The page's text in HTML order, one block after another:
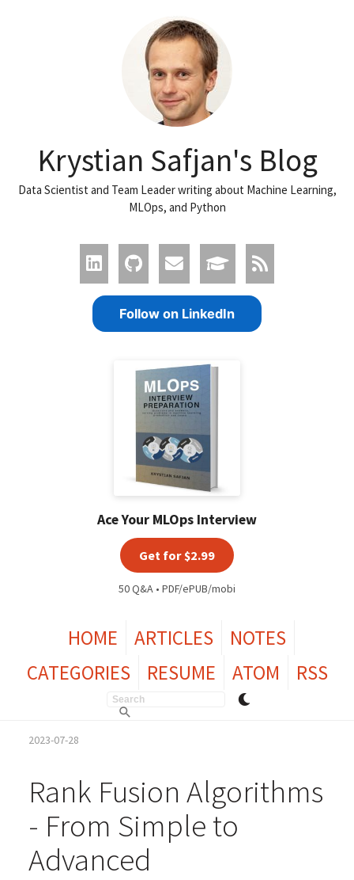
Krystian Safjan's Blog
Data Scientist and Team Leader writing about Machine Learning,
MLOps, and Python
Follow on LinkedIn
Ace Your MLOps Interview
Get for $2.99
50 Q&A • PDF/ePUB/mobi
HOME ARTICLES
NOTES
CATEGORIES
RESUME ATOM RSS
2023-07-28
Rank Fusion Algorithms
- From Simple to
Advanced